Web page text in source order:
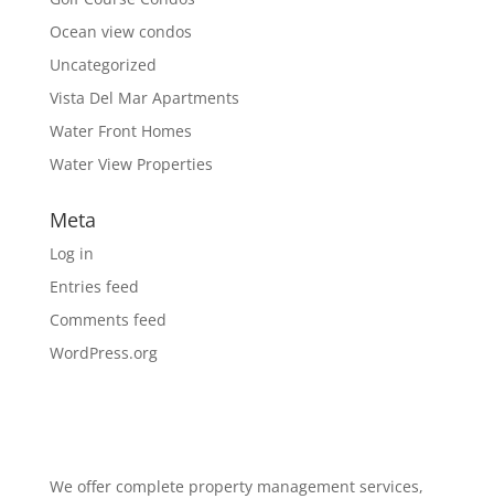
Ocean view condos
Uncategorized
Vista Del Mar Apartments
Water Front Homes
Water View Properties
Meta
Log in
Entries feed
Comments feed
WordPress.org
We offer complete property management services,